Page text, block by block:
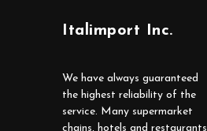
Italimport Inc.
We have always guaranteed
the highest reliability of the
service. Many supermarket
chains, hotels and restaurants